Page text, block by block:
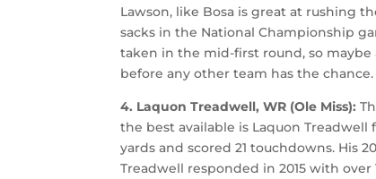
Lawson, like Bosa is great at rushing
sacks in the National Championship
taken in the mid-first round, so
before any other team has the chance.
4. Laquon Treadwell, WR (Ole Miss):
the best available is Laquon Treadwell
yards and scored 21 touchdowns. His
Treadwell responded in 2015 with over